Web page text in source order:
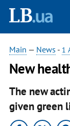
Main — News - 1
New
The new
given green